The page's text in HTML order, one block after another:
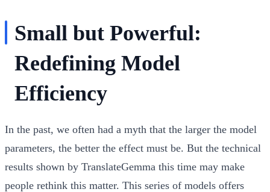
Small but Powerful:
Redefining Model
Efficiency
In the past, we often had a myth that the larger the model
parameters, the better the effect must be. But the technical
results shown by TranslateGemma this time may make
people rethink this matter. This series of models offers